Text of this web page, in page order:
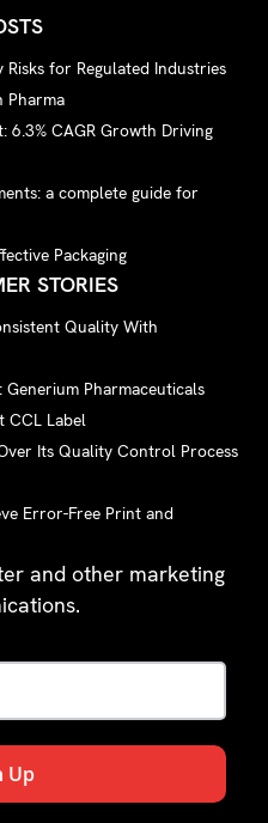
for Regulated Industries
Pharma
6.3% CAGR Growth Driving
a complete guide for
Packaging
STORIES
Quality With
Pharmaceuticals
CCL Label
Its Quality Control Process
Error-Free Print and
and other marketing